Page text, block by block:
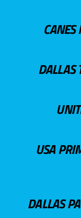
CANES
DALLAS
USA
DALLAS